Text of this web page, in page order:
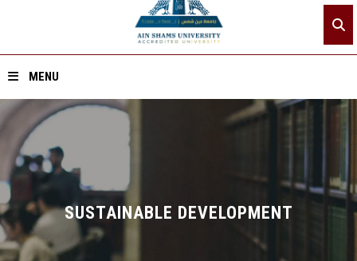
MENU
Home
About ASU
Divisions
Academics
SUSTAINABLE DEVELOPMENT